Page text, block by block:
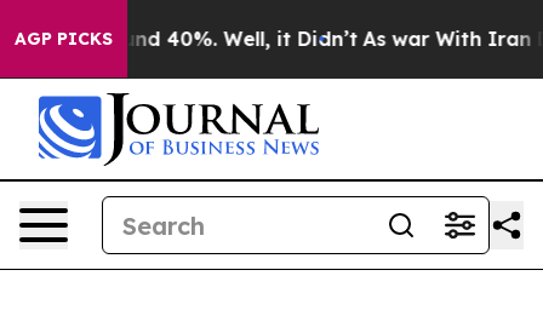
AGP PICKS
Around 40%. Well, it Didn’t As war With Iran